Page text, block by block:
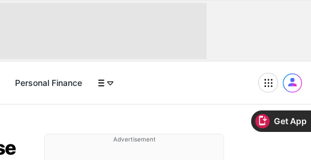
Get App
Personal Finance
Advertisement